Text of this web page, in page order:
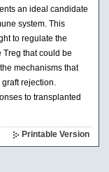
an ideal candidate
system. This
to regulate the
Treg that could be
mechanisms that
rejection.
to transplanted
Printable Version